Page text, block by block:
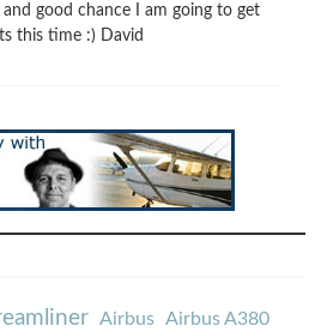
and good chance I am going to get
this time :) David
Airbus Airbus A380